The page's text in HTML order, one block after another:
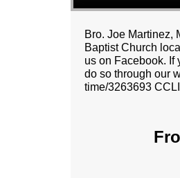
Bro. Joe Martinez,
Baptist Church
us on Facebook. If
do so through our
time/3263693